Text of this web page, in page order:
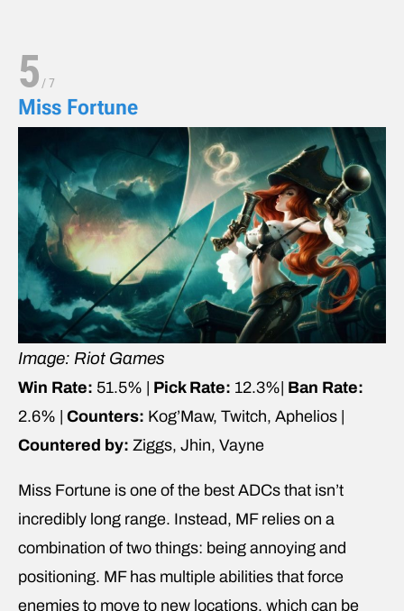
5 /7
Miss Fortune
Image: Riot Games
Win Rate: 51.5% | Pick Rate: 12.3%| Ban Rate:
2.6% | Counters: Kog’Maw, Twitch, Aphelios |
Countered by: Ziggs, Jhin, Vayne
Miss Fortune is one of the best ADCs that isn’t
incredibly long range. Instead, MF relies on a
combination of two things: being annoying and
positioning. MF has multiple abilities that force
enemies to move to new locations, which can be